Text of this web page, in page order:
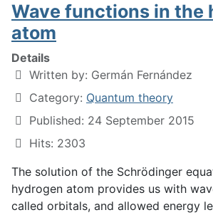
Wave functions in the
atom
Details
Written by: Germán Fernández
Category: Quantum theory
Published: 24 September 2015
Hits: 2303
The solution of the Schrödinger
hydrogen atom provides us with
called orbitals, and allowed energy